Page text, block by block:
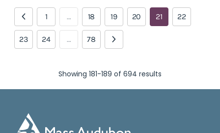
1 … 18 19 20 21 22
23 24 … 78
Showing 181-189 of 694 results